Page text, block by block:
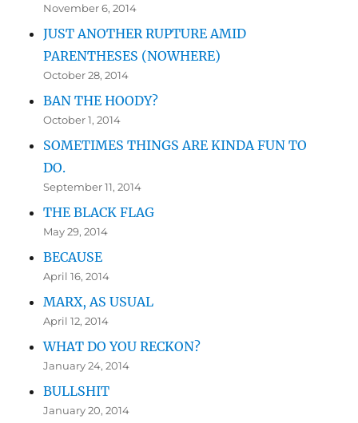
November 6, 2014
JUST ANOTHER RUPTURE AMID
PARENTHESES (NOWHERE)
October 28, 2014
BAN THE HOODY?
October 1, 2014
SOMETIMES THINGS ARE KINDA FUN TO
DO.
September 11, 2014
THE BLACK FLAG
May 29, 2014
BECAUSE
April 16, 2014
MARX, AS USUAL
April 12, 2014
WHAT DO YOU RECKON?
January 24, 2014
BULLSHIT
January 20, 2014